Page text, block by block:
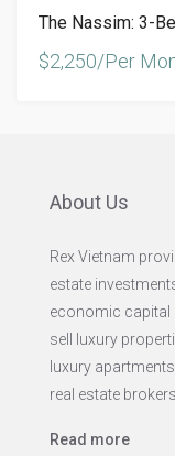
The Nassim: 3-
$2,250/Per
About Us
Rex Vietnam
estate
economic capital
sell luxury
luxury
real estate
Read more